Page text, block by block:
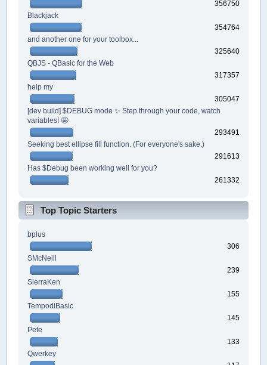
356750
Blackjack
354764
and another one for your toolbox...
325640
QBJS - QBasic for the Web
317357
help my
305047
[dev build] $DEBUG mode ✨ Step through your code, watch
variables! 🤩
293491
Seeking best ellipse fill function. (For everyone's sake.)
291613
Has $Debug been working well for you?
261332
Top Topic Starters
bplus
306
SMcNeill
239
SierraKen
155
TempodiBasic
145
Pete
133
Qwerkey